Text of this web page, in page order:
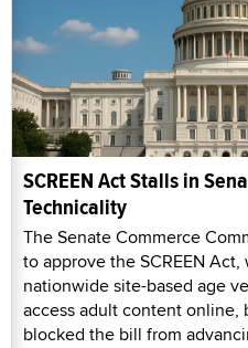
SCREEN Act Stalls in
Technicality
The Senate Commerce
to approve the SCREEN
nationwide site-based age
access adult content online,
blocked the bill from